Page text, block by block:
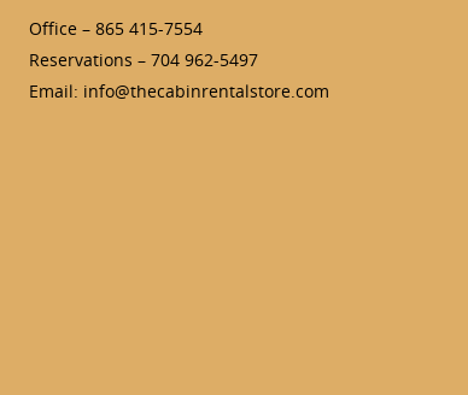
Office – 865 415-7554
Reservations – 704 962-5497
Email: info@thecabinrentalstore.com